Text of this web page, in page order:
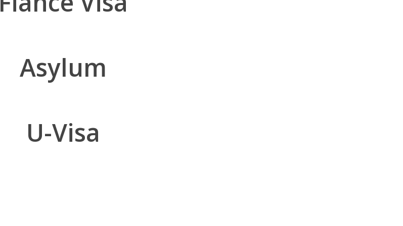
Asylum
U-Visa